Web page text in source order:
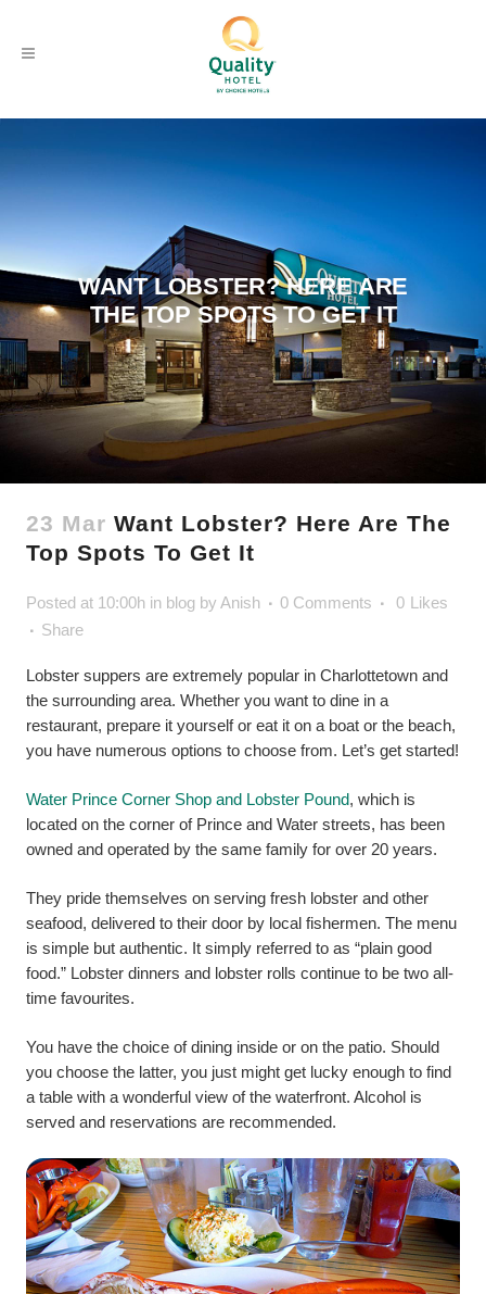
WANT LOBSTER? HERE ARE
THE TOP SPOTS TO GET IT
23 Mar Want Lobster? Here Are The
Top Spots To Get It
Posted at 10:00h in blog by Anish 0 Comments 0 Likes
Share
Lobster suppers are extremely popular in Charlottetown and
the surrounding area. Whether you want to dine in a
restaurant, prepare it yourself or eat it on a boat or the beach,
you have numerous options to choose from. Let’s get started!
Water Prince Corner Shop and Lobster Pound, which is
located on the corner of Prince and Water streets, has been
owned and operated by the same family for over 20 years.
They pride themselves on serving fresh lobster and other
seafood, delivered to their door by local fishermen. The menu
is simple but authentic. It simply referred to as “plain good
food.” Lobster dinners and lobster rolls continue to be two all-
time favourites.
You have the choice of dining inside or on the patio. Should
you choose the latter, you just might get lucky enough to find
a table with a wonderful view of the waterfront. Alcohol is
served and reservations are recommended.